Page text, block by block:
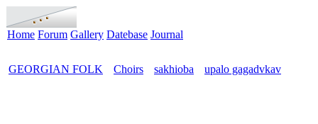
Home Forum Gallery Datebase Journal
GEORGIAN FOLK Choirs sakhioba upalo gagadvkav